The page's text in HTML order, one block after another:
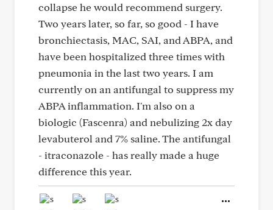
collapse he would recommend surgery.
Two years later, so far, so good - I have
bronchiectasis, MAC, SAI, and ABPA, and
have been hospitalized three times with
pneumonia in the last two years. I am
currently on an antifungal to suppress my
ABPA inflammation. I'm also on a
biologic (Fascenra) and nebulizing 2x day
levabuterol and 7% saline. The antifungal
- itraconazole - has really made a huge
difference this year.